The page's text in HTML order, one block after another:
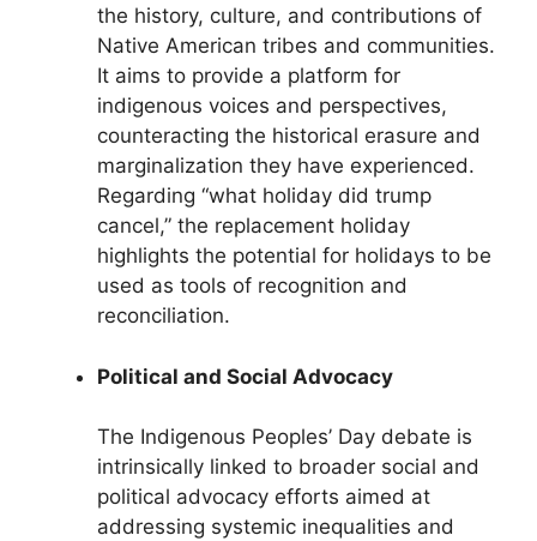
the history, culture, and contributions of
Native American tribes and communities.
It aims to provide a platform for
indigenous voices and perspectives,
counteracting the historical erasure and
marginalization they have experienced.
Regarding “what holiday did trump
cancel,” the replacement holiday
highlights the potential for holidays to be
used as tools of recognition and
reconciliation.
Political and Social Advocacy
The Indigenous Peoples’ Day debate is
intrinsically linked to broader social and
political advocacy efforts aimed at
addressing systemic inequalities and